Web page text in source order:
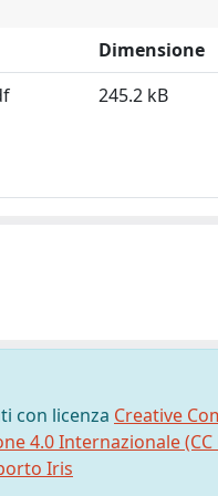
Dimensione
245.2 kB
con licenza Creative
4.0 Internazionale (CC
Iris